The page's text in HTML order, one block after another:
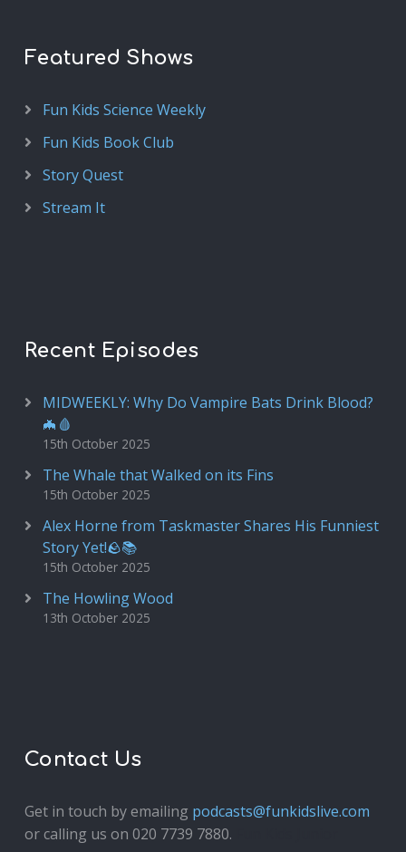
Featured Shows
Fun Kids Science Weekly
Fun Kids Book Club
Story Quest
Stream It
Recent Episodes
MIDWEEKLY: Why Do Vampire Bats Drink Blood?
🦇🩸
15th October 2025
The Whale that Walked on its Fins
15th October 2025
Alex Horne from Taskmaster Shares His Funniest
Story Yet!🪨📚
15th October 2025
The Howling Wood
13th October 2025
Contact Us
Get in touch by emailing podcasts@funkidslive.com
or calling us on 020 7739 7880.